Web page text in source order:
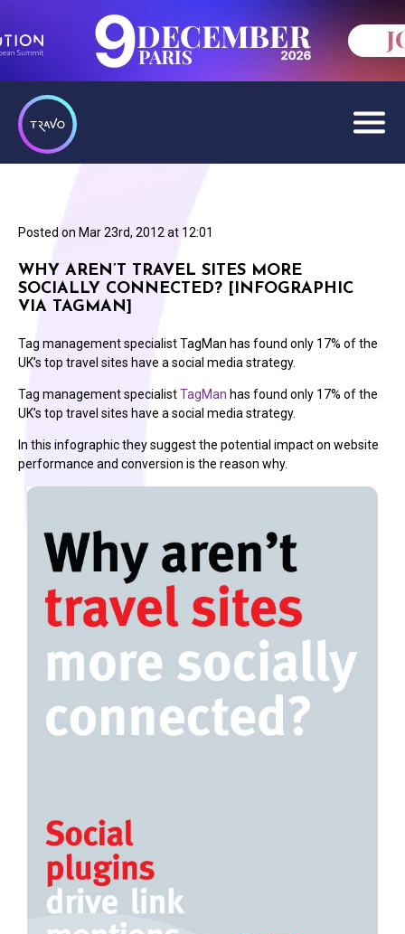
Posted on Mar 23rd, 2012 at 12:01
WHY AREN’T TRAVEL SITES MORE
SOCIALLY CONNECTED? [INFOGRAPHIC
VIA TAGMAN]
Tag management specialist TagMan has found only 17% of the
UK’s top travel sites have a social media strategy.
Tag management specialistTagMan has found only 17% of the
UK’s top travel sites have a social media strategy.
In this infographic they suggest the potential impact on website
performance and conversion is the reason why.